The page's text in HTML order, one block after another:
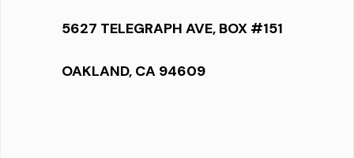
5627 TELEGRAPH AVE, BOX #151
OAKLAND, CA 94609